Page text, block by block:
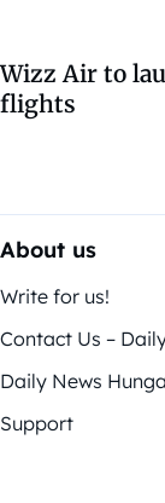
Wizz Air to
flights
About us
Write for us!
Contact Us –
Daily News
Support